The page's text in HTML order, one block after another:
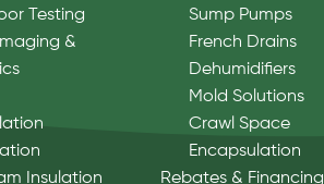
Testing
&
Insulation
Sump Pumps
French Drains
Dehumidifiers
Mold Solutions
Crawl Space
Encapsulation
Rebates & Financing